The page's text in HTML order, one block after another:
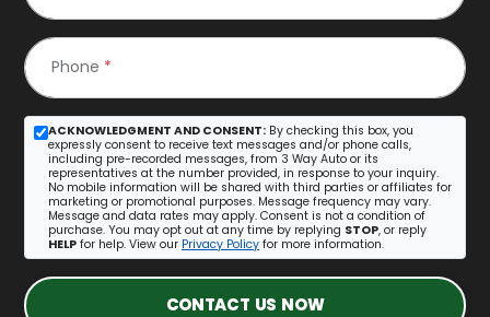
Phone *
ACKNOWLEDGMENT AND CONSENT: By checking this box, you
expressly consent to receive text messages and/or phone calls,
including pre-recorded messages, from 3 Way Auto or its
representatives at the number provided, in response to your inquiry.
No mobile information will be shared with third parties or affiliates for
marketing or promotional purposes. Message frequency may vary.
Message and data rates may apply. Consent is not a condition of
purchase. You may opt out at any time by replying STOP, or reply
HELP for help. View our Privacy Policy for more information.
CONTACT US NOW